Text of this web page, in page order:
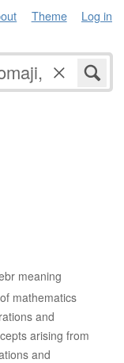
Theme Log in
meaning
mathematics
and
arising from
and